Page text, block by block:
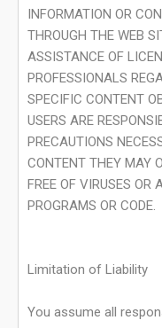
INFORMATION OR
THROUGH THE WEB
ASSISTANCE OF
PROFESSIONALS
SPECIFIC CONTENT
USERS ARE
PRECAUTIONS
CONTENT THEY MAY
FREE OF VIRUSES OR
PROGRAMS OR CODE.
Limitation of Liability
You assume all